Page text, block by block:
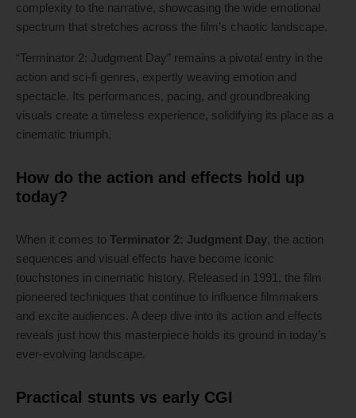
complexity to the narrative, showcasing the wide emotional
spectrum that stretches across the film’s chaotic landscape.
“Terminator 2: Judgment Day” remains a pivotal entry in the
action and sci-fi genres, expertly weaving emotion and
spectacle. Its performances, pacing, and groundbreaking
visuals create a timeless experience, solidifying its place as a
cinematic triumph.
How do the action and effects hold up
today?
When it comes to Terminator 2: Judgment Day, the action
sequences and visual effects have become iconic
touchstones in cinematic history. Released in 1991, the film
pioneered techniques that continue to influence filmmakers
and excite audiences. A deep dive into its action and effects
reveals just how this masterpiece holds its ground in today’s
ever-evolving landscape.
Practical stunts vs early CGI